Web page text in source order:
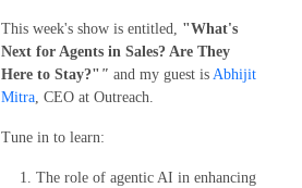
This week's show is entitled, "What's
Next for Agents in Sales? Are They
Here to Stay?" " and my guest is Abhijit
Mitra, CEO at Outreach.
Tune in to learn:
The role of agentic AI in enhancing